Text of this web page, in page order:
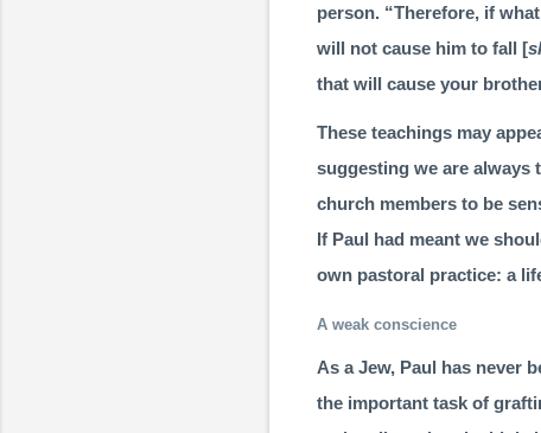
person. “Therefore, if
will not cause him to fall [
that will cause your
These teachings may
suggesting we are always
church members to be
If Paul had meant we
own pastoral practice: a
A weak conscience
As a Jew, Paul has never
the important task of